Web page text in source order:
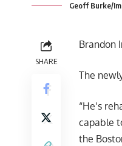
Geoff Burke/
SHARE
Brandon
The
“He’s
capable
the